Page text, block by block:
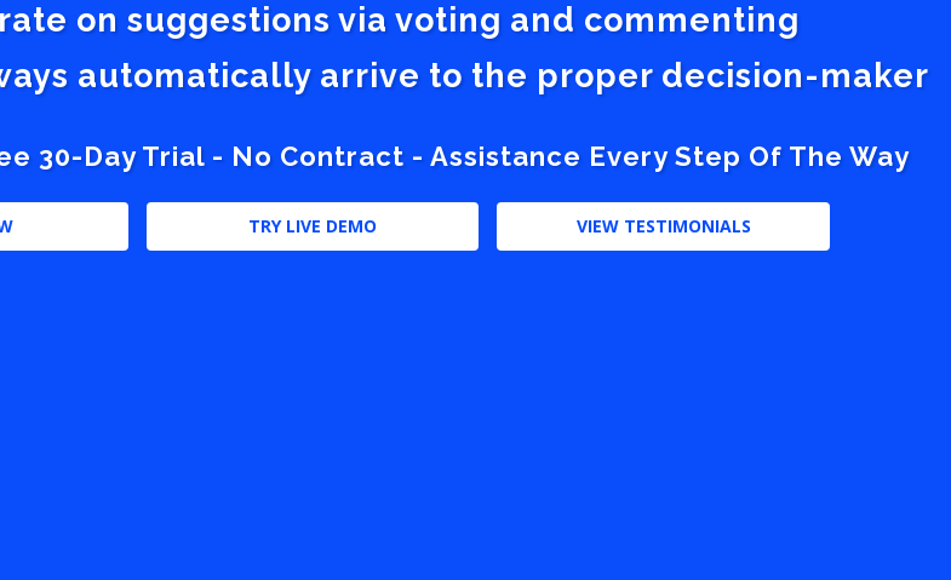
on suggestions via voting and commenting
automatically arrive to the proper decision-maker
30-Day Trial - No Contract - Assistance Every Step Of The Way
TRY LIVE DEMO VIEW TESTIMONIALS